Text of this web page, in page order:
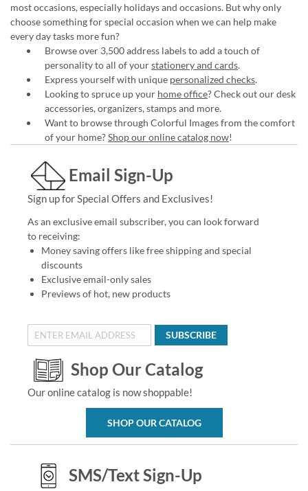
most occasions, especially holidays and occasions. But why only
choose something for special occasion when we can help make
every day tasks more fun?
Browse over 3,500 address labels to add a touch of
personality to all of yourstationery and cards.
Express yourself with unique personalized checks.
Looking to spruce up your home office? Check out our desk
accessories, organizers, stamps and more.
Want to browse through Colorful Images from the comfort
of your home?Shop our online catalog now!
Email Sign-Up
Sign up for Special Offers and Exclusives!
As an exclusive email subscriber, you can look forward
to receiving:
Money saving offers like free shipping and special
discounts
Exclusive email-only sales
Previews of hot, new products
SUBSCRIBE
Shop Our Catalog
Our online catalog is now shoppable!
SHOP OUR CATALOG
SMS/Text Sign-Up